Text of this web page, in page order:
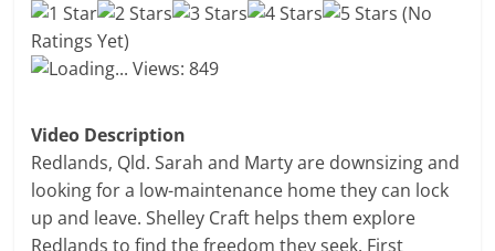
(No
Ratings Yet)
Loading... Views: 849
Video Description
Redlands, Qld. Sarah and Marty are downsizing and
looking for a low-maintenance home they can lock
up and leave. Shelley Craft helps them explore
Redlands to find the freedom they seek. First